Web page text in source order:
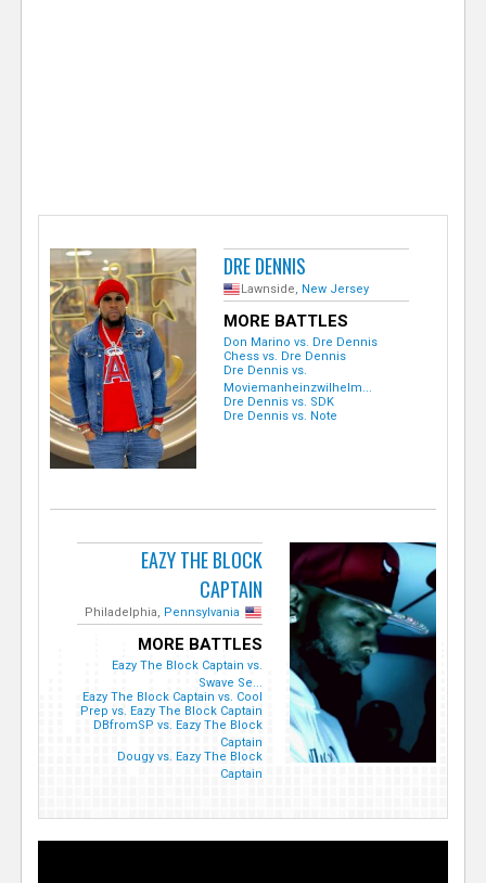
DRE DENNIS
Lawnside, New Jersey
MORE BATTLES
Don Marino vs. Dre Dennis
Chess vs. Dre Dennis
Dre Dennis vs.
Moviemanheinzwilhelm...
Dre Dennis vs. SDK
Dre Dennis vs. Note
EAZY THE BLOCK
CAPTAIN
Philadelphia, Pennsylvania
MORE BATTLES
Eazy The Block Captain vs.
Swave Se...
Eazy The Block Captain vs. Cool
Prep vs. Eazy The Block Captain
DBfromSP vs. Eazy The Block
Captain
Dougy vs. Eazy The Block
Captain